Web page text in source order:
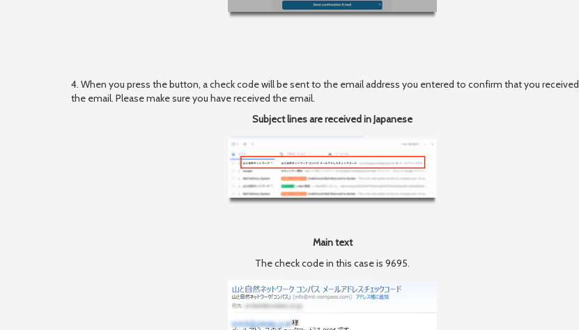
4. When you press the button, a check code will be sent to the email address you entered to confirm that you received
the email. Please make sure you have received the email.
Subject lines are received in Japanese
Main text
The check code in this case is 9695.